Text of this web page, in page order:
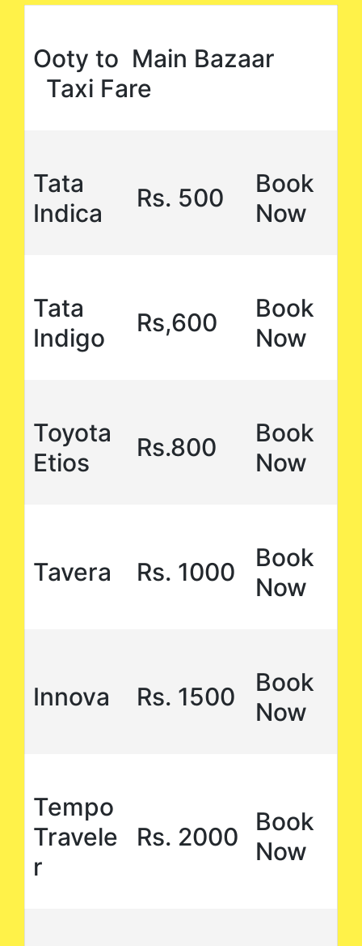
Ooty to Main Bazaar
Taxi Fare
Tata
Indica
Rs. 500
Book
Now
Tata
Indigo
Rs,600
Book
Now
Toyota
Etios
Rs.800
Book
Now
Tavera Rs. 1000
Book
Now
Innova Rs. 1500
Book
Now
Tempo
Travele
r
Rs. 2000
Book
Now